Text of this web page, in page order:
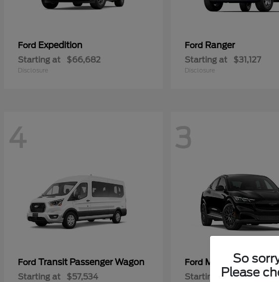
Ford Expedition
Starting at $66,682
Disclosure
Ford Ranger
Starting at $31,127
Disclosure
4
Ford Transit Passenger Wagon
Starting at $57,534
3
Ford Mustang Mach-E
Starting at $44,136
So
Please